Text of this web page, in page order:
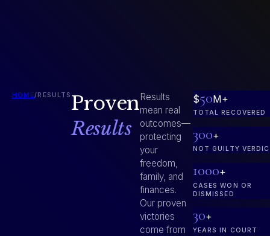
HOME/RESULTS Proven
Results
Results
mean real
outcomes—
protecting
your
freedom,
family, and
finances.
Our proven
victories
come from
$50M+
TOTAL RECOVERED
300+
NOT GUILTY
1000+
CASES WON OR
DISMISSED
30+
YEARS IN COURT